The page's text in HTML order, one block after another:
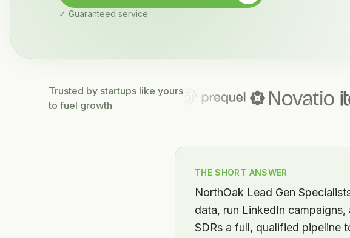
✓ Guaranteed service
Trusted by startups like yours
to fuel growth
THE SHORT ANSWER
NorthOak Lead Gen
data, run LinkedIn
SDRs a full, qualified pipeline